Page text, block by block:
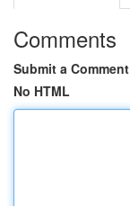
Comments
Submit a Comment
No HTML